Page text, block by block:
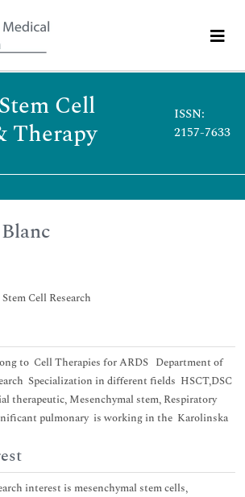
Cell
Therapy
ISSN:
2157-7633
Cell Research
to Cell Therapies for ARDS Department of
Specialization in different fields HSCT,DSC
therapeutic, Mesenchymal stem, Respiratory
pulmonary is working in the Karolinska
interest is mesenchymal stem cells,